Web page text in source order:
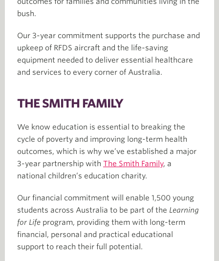
bush.
Our 3-year commitment supports the purchase and
upkeep of RFDS aircraft and the life-saving
equipment needed to deliver essential healthcare
and services to every corner of Australia.
THE SMITH FAMILY
We know education is essential to breaking the
cycle of poverty and improving long-term health
outcomes, which is why we’ve established a major
3-year partnership with The Smith Family, a
national children’s education charity.
Our financial commitment will enable 1,500 young
students across Australia to be part of the Learning
for Life program, providing them with long-term
financial, personal and practical educational
support to reach their full potential.